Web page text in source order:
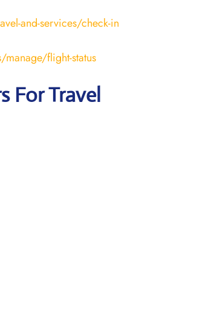
and-services/check-in
flight-status
For Travel